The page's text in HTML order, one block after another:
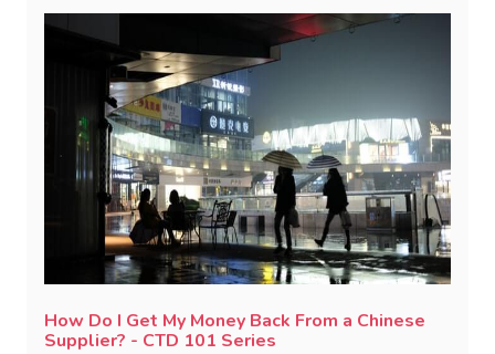
How Do I Get My Money Back From a Chinese
Supplier? - CTD 101 Series